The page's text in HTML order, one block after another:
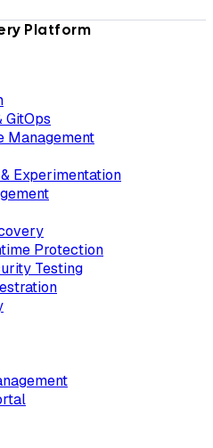
Platform
GitOps
Management
Experimentation
Protection
Testing